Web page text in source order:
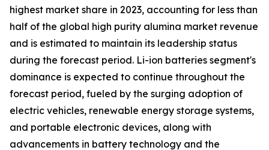
highest market share in 2023, accounting for less than
half of the global high purity alumina market revenue
and is estimated to maintain its leadership status
during the forecast period. Li-ion batteries segment's
dominance is expected to continue throughout the
forecast period, fueled by the surging adoption of
electric vehicles, renewable energy storage systems,
and portable electronic devices, along with
advancements in battery technology and the